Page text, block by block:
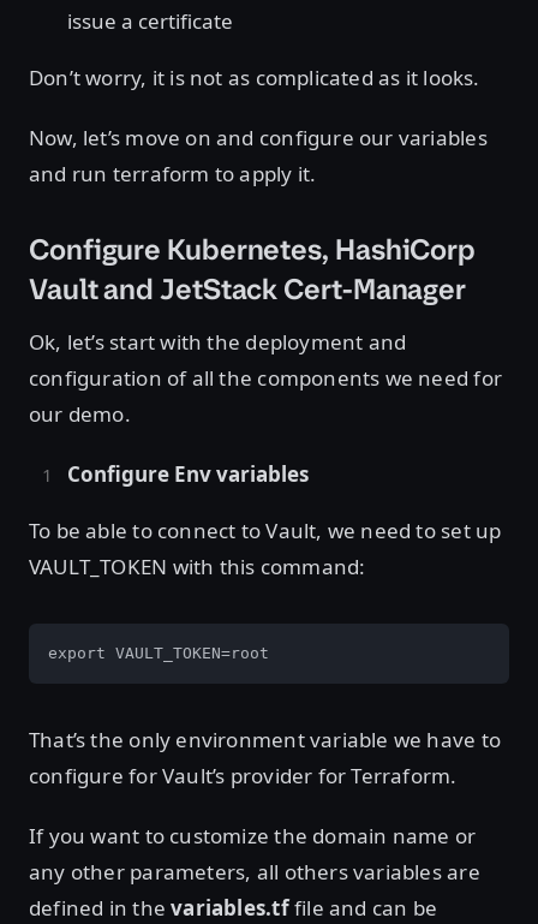
issue a certificate
Don’t worry, it is not as complicated as it looks.
Now, let’s move on and configure our variables
and run terraform to apply it.
Configure Kubernetes, HashiCorp
Vault and JetStack Cert-Manager
Ok, let’s start with the deployment and
configuration of all the components we need for
our demo.
Configure Env variables
To be able to connect to Vault, we need to set up
VAULT_TOKEN with this command:
export VAULT_TOKEN=root
That’s the only environment variable we have to
configure for Vault’s provider for Terraform.
If you want to customize the domain name or
any other parameters, all others variables are
defined in thevariables.tffile and can be